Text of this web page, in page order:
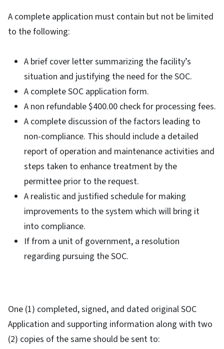
A complete application must contain but not be limited
to the following:
A brief cover letter summarizing the facility’s
situation and justifying the need for the SOC.
A complete SOC application form.
A non refundable $400.00 check for processing fees.
A complete discussion of the factors leading to
non-compliance. This should include a detailed
report of operation and maintenance activities and
steps taken to enhance treatment by the
permittee prior to the request.
A realistic and justified schedule for making
improvements to the system which will bring it
into compliance.
If from a unit of government, a resolution
regarding pursuing the SOC.
One (1) completed, signed, and dated original SOC
Application and supporting information along with two
(2) copies of the same should be sent to: